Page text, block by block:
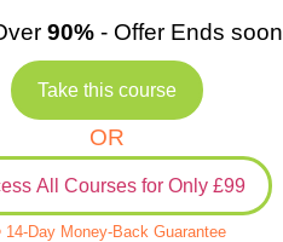
90%- Offer Ends soon
Take this course
OR
All Courses for Only £99
Day Money-Back Guarantee